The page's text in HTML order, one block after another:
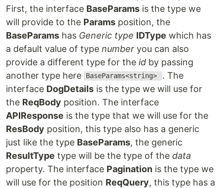
First, the interface BaseParams is the type we
will provide to the Params position, the
BaseParams has Generic type IDType which has
a default value of type number you can also
provide a different type for the id by passing
another type here
BaseParams<string>
. The
interface DogDetails is the type we will use for
the ReqBody position. The interface
APIResponse is the type that we will use for the
ResBody position, this type also has a generic
just like the type BaseParams, the generic
ResultType type will be the type of the data
property. The interface Pagination is the type we
will use for the position ReqQuery, this type has a